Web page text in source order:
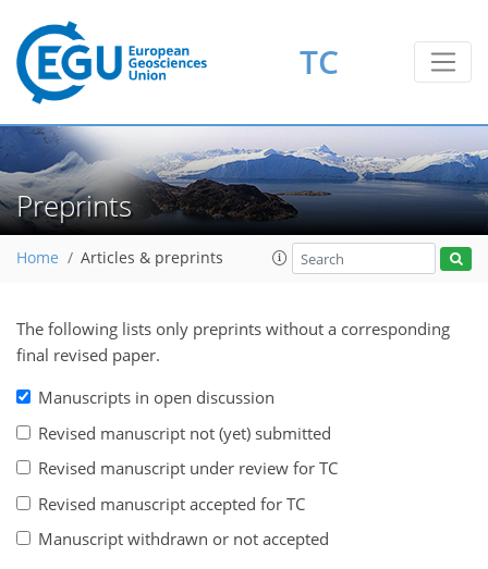
TC
Preprints
Home Articles & preprints
The following lists only preprints without a corresponding
final revised paper.
Manuscripts in open discussion
Revised manuscript not (yet) submitted
Revised manuscript under review for TC
Revised manuscript accepted for TC
Manuscript withdrawn or not accepted